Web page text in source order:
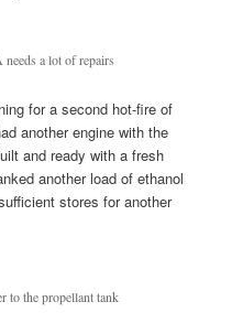
a lot of repairs
for a second hot-fire of
another engine with the
and ready with a fresh
another load of ethanol
stores for another
to the propellant tank